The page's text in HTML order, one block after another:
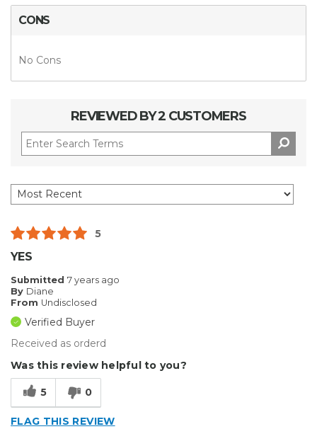
CONS
No Cons
REVIEWED BY 2 CUSTOMERS
5
YES
Submitted 7 years ago
By Diane
From Undisclosed
Verified Buyer
Received as orderd
Was this review helpful to you?
5 0
FLAG THIS REVIEW